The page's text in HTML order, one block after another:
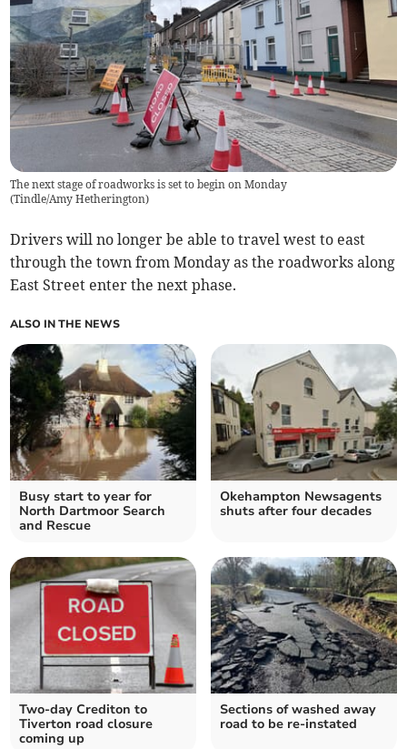
The next stage of roadworks is set to begin on Monday
(Tindle/Amy Hetherington)
Drivers will no longer be able to travel west to east
through the town from Monday as the roadworks along
East Street enter the next phase.
ALSO IN THE NEWS
Busy start to year for
North Dartmoor Search
and Rescue
Okehampton Newsagents
shuts after four decades
Two-day Crediton to
Tiverton road closure
coming up
Sections of washed away
road to be re-instated